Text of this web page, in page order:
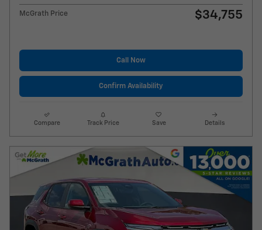
McGrath Price $34,755
Call Now
Confirm Availability
Compare Track Price Save Details